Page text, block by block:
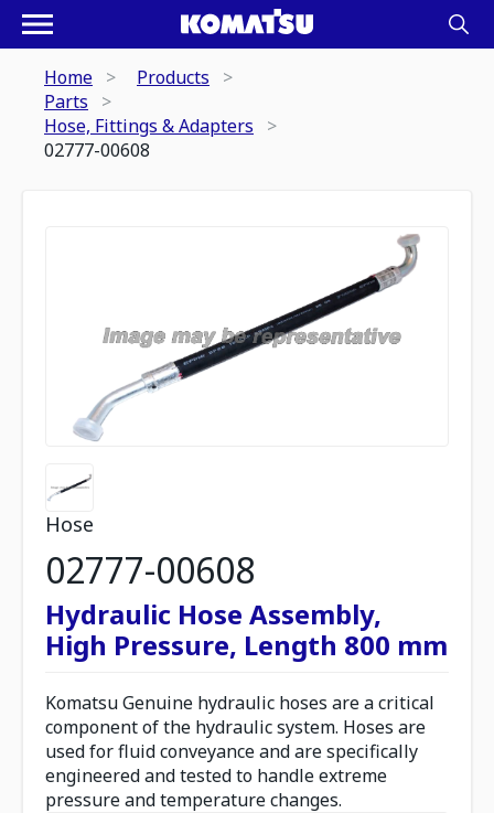
Home
Products
Parts
Hose, Fittings & Adapters
02777-00608
Hose
02777-00608
Hydraulic Hose Assembly,
High Pressure, Length 800 mm
Komatsu Genuine hydraulic hoses are a critical
component of the hydraulic system. Hoses are
used for fluid conveyance and are specifically
engineered and tested to handle extreme
pressure and temperature changes.